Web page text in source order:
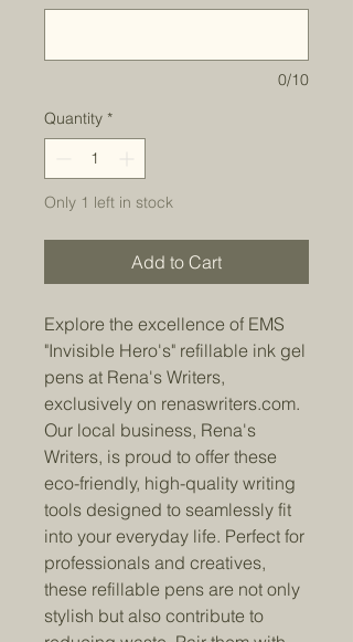
0/10
Quantity *
Only 1 left in stock
Add to Cart
Explore the excellence of EMS
"Invisible Hero's" refillable ink gel
pens at Rena's Writers,
exclusively on renaswriters.com.
Our local business, Rena's
Writers, is proud to offer these
eco-friendly, high-quality writing
tools designed to seamlessly fit
into your everyday life. Perfect for
professionals and creatives,
these refillable pens are not only
stylish but also contribute to